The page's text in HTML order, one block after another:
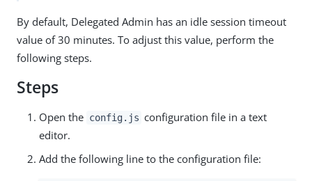
By default, Delegated Admin has an idle session timeout
value of 30 minutes. To adjust this value, perform the
following steps.
Steps
Open the config.js configuration file in a text
editor.
Add the following line to the configuration file: